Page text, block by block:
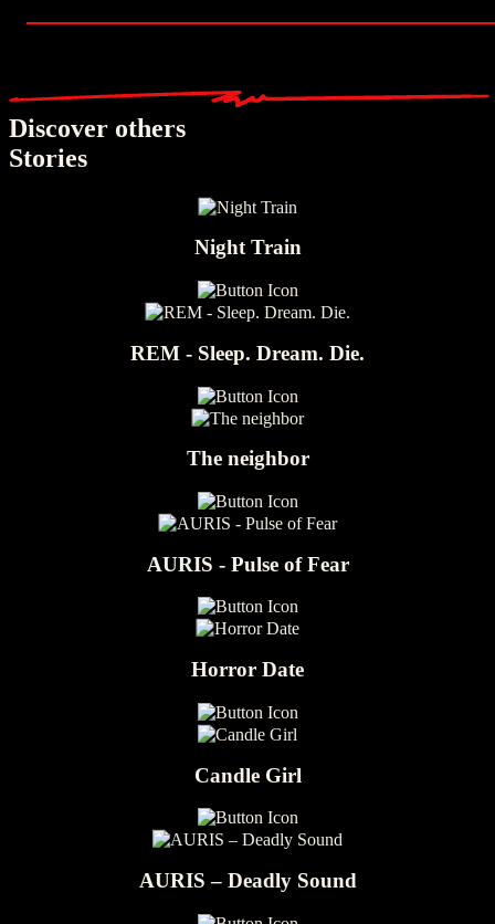
Discover others
Stories
Night Train
REM - Sleep. Dream. Die.
The neighbor
AURIS - Pulse of Fear
Horror Date
Candle Girl
AURIS – Deadly Sound